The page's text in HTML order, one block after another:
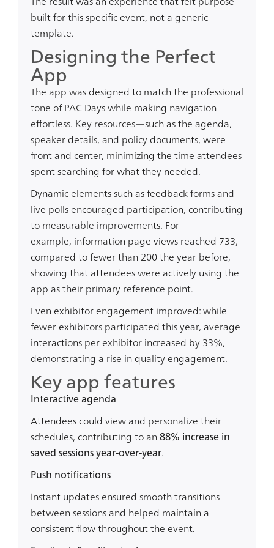
built for this specific event, not a generic
template.
Designing the Perfect
App
The app was designed to match the professional
tone of PAC Days while making navigation
effortless. Key resources—such as the agenda,
speaker details, and policy documents, were
front and center, minimizing the time attendees
spent searching for what they needed.
Dynamic elements such as feedback forms and
live polls encouraged participation, contributing
to measurable improvements. For
example, information page views reached 733,
compared to fewer than200the year before,
showing that attendees were actively using the
app as their primary reference point.
Even exhibitor engagement improved: while
fewer exhibitors participated this year,average
interactions per exhibitor increased by 33%,
demonstrating a rise in quality engagement.
Key app features
Interactive agenda
Attendees could view and personalize their
schedules, contributing to an88% increase in
saved sessions year-over-year.
Push notifications
Instant updates ensured smooth transitions
between sessions and helped maintain a
consistent flow throughout the event.